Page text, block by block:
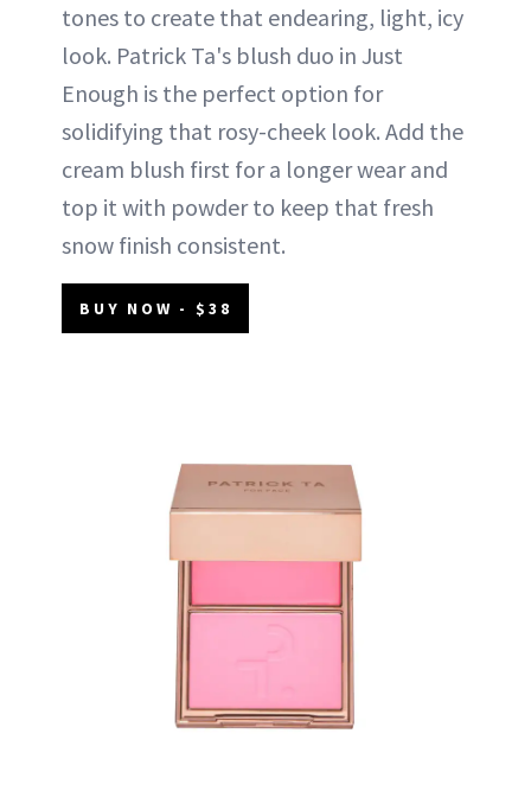
tones to create that endearing, light, icy
look. Patrick Ta's blush duo in Just
Enough is the perfect option for
solidifying that rosy-cheek look. Add the
cream blush first for a longer wear and
top it with powder to keep that fresh
snow finish consistent.
BUY NOW - $38